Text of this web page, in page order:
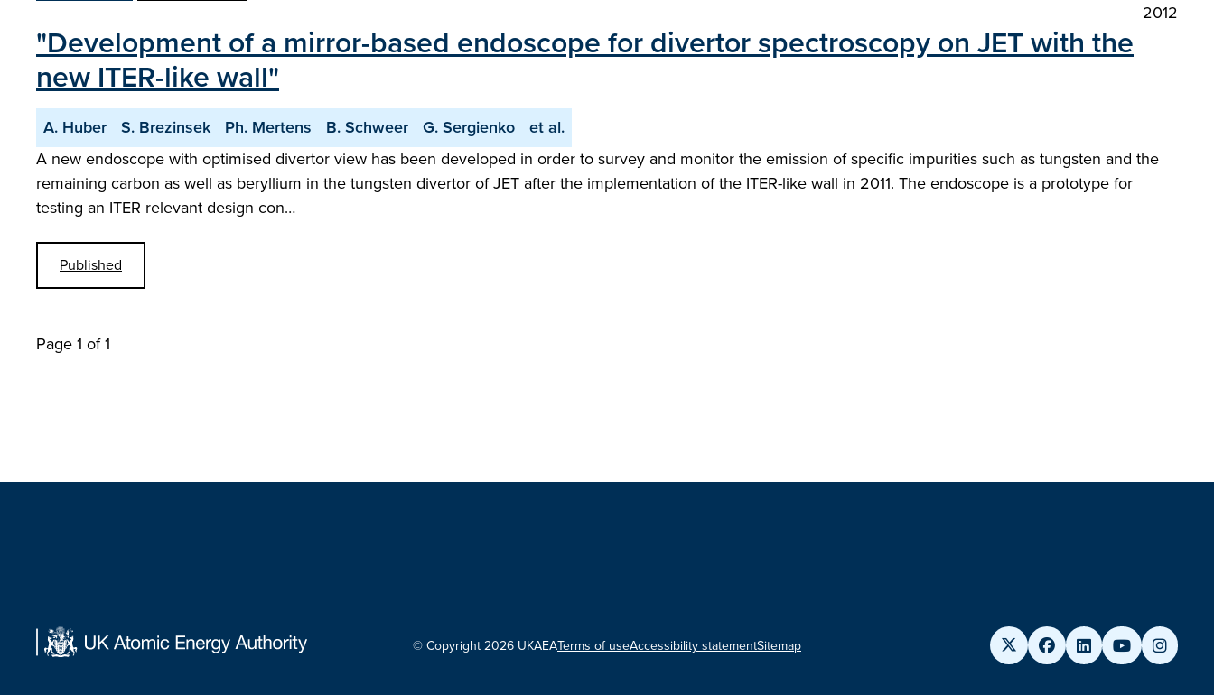
2012
"Development of a mirror-based endoscope for divertor spectroscopy on JET with the
new ITER-like wall"
A. Huber S. Brezinsek Ph. Mertens B. Schweer G. Sergienko
et al.
A new endoscope with optimised divertor view has been developed in order to survey and monitor the emission of specific impurities such as tungsten and the
remaining carbon as well as beryllium in the tungsten divertor of JET after the implementation of the ITER-like wall in 2011. The endoscope is a prototype for
testing an ITER relevant design con…
Published
Page 1 of 1
© Copyright 2026 UKAEATerms of useAccessibility statementSitemap